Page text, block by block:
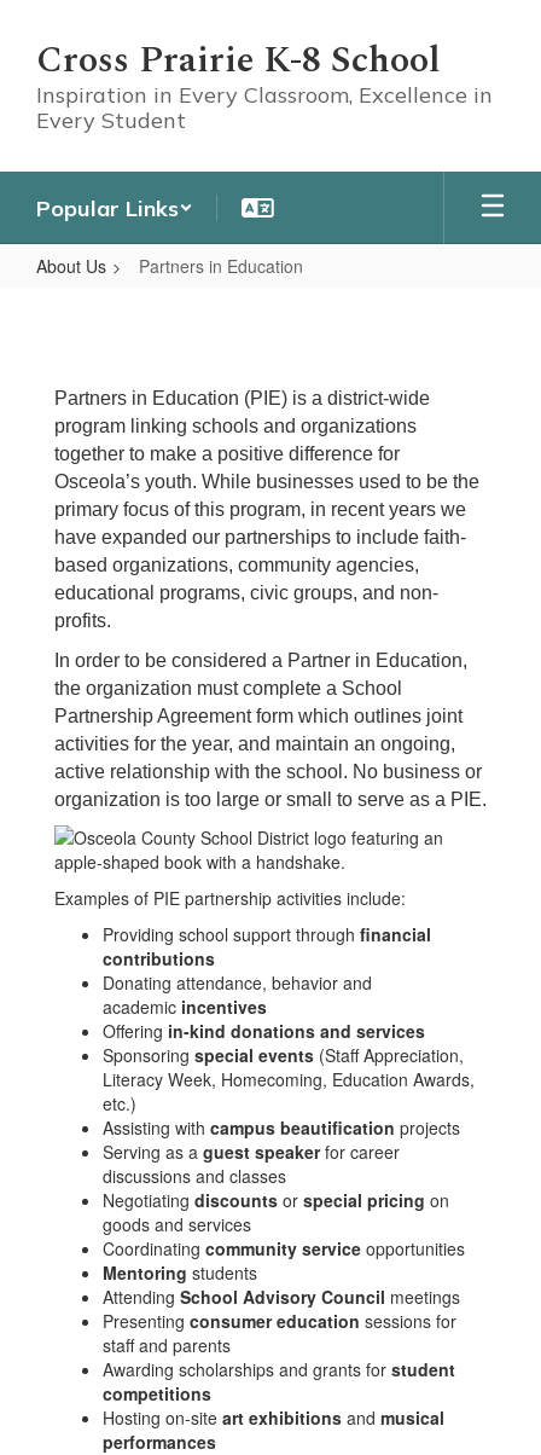
main
content
Cross Prairie K-8 School
Inspiration in Every Classroom, Excellence in
Every Student
Popular Links
About Us Partners in Education
Education
Partners in Education (PIE) is a district-wide
program linking schools and organizations
together to make a positive difference for
Osceola’s youth. While businesses used to be the
primary focus of this program, in recent years we
have expanded our partnerships to include faith-
based organizations, community agencies,
educational programs, civic groups, and non-
profits.
In order to be considered a Partner in Education,
the organization must complete a School
Partnership Agreement form which outlines joint
activities for the year, and maintain an ongoing,
active relationship with the school. No business or
organization is too large or small to serve as a PIE.
Examples of PIE partnership activities include:
Providing school support through financial
contributions
Donating attendance, behavior and
academic incentives
Offering in-kind donations and services
Sponsoring special events (Staff Appreciation,
Literacy Week, Homecoming, Education Awards,
etc.)
Assisting with campus beautification projects
Serving as a guest speakerfor career
discussions and classes
Negotiating discounts or special pricing on
goods and services
Coordinating community service opportunities
Mentoring students
Attending School Advisory Council meetings
Presenting consumer education sessions for
staff and parents
Awarding scholarships and grants for student
competitions
Hosting on-site art exhibitions and musical
performances